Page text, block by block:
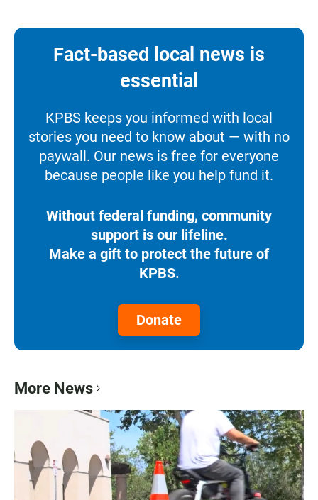
Fact-based local news is
essential
KPBS keeps you informed with local
stories you need to know about — with no
paywall. Our news is free for everyone
because people like you help fund it.
Without federal funding, community
support is our lifeline.
Make a gift to protect the future of
KPBS.
Donate
More News